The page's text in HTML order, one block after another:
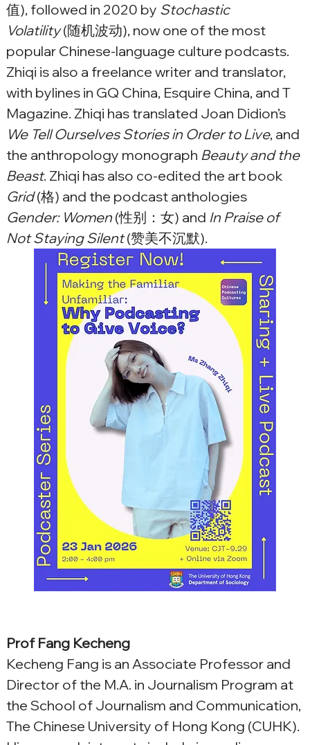
值), followed in 2020 by Stochastic
Volatility (随机波动), now one of the most
popular Chinese-language culture podcasts.
Zhiqi is also a freelance writer and translator,
with bylines in GQ China, Esquire China, and T
Magazine. Zhiqi has translated Joan Didion’s
We Tell Ourselves Stories in Order to Live, and
the anthropology monograph Beauty and the
Beast. Zhiqi has also co-edited the art book
Grid (格) and the podcast anthologies
Gender: Women (性别：女) and In Praise of
Not Staying Silent (赞美不沉默).
Prof Fang Kecheng
Kecheng Fang is an Associate Professor and
Director of the M.A. in Journalism Program at
the School of Journalism and Communication,
The Chinese University of Hong Kong (CUHK).